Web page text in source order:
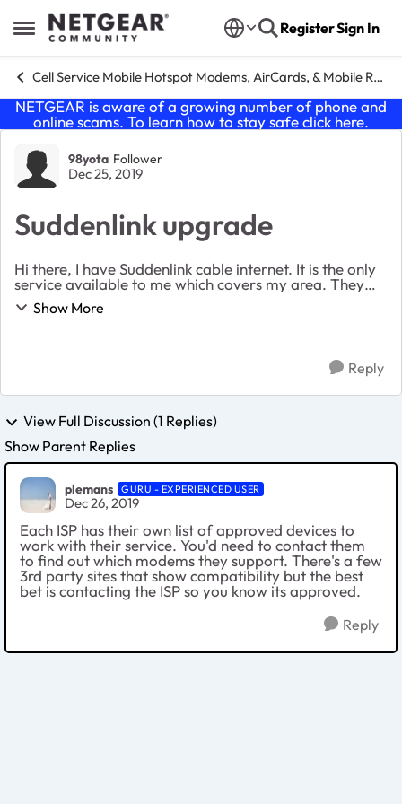
Open Side Menu
Skip to content RegisterSign In
Cell Service Mobile Hotspot Modems, AirCards, & Mobile Routers
NETGEAR is aware of a growing number of phone and
online scams. To learn how to stay safe click here.
Forum Discussion
98yota Follower
Dec 25, 2019
Suddenlink upgrade
Hi there, I have Suddenlink cable internet. It is the only
service available to me which covers my area. They
treat me well and it’s pretty reliable. I am wanting to
upgrade my hardware as it is pret...
Show More
Reply
View Full Discussion (1 Replies)
Show Parent Replies
plemans GURU - EXPERIENCED USER
Dec 26, 2019
Each ISP has their own list of approved devices to
work with their service. You'd need to contact them
to find out which modems they support. There's a few
3rd party sites that show compatibility but the best
bet is contacting the ISP so you know its approved.
Reply